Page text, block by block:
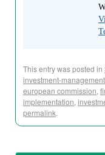
This entry was posted in
investment-
european commission,
implementation,
permalink.